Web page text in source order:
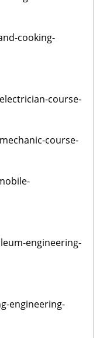
cooking-
course-
course-
engineering-
engineering-